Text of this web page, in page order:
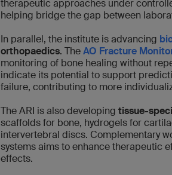
therapeutic approaches under
helping bridge the gap between
In parallel, the institute is advancing
orthopaedics. TheAO Fracture
monitoring of bone healing without
indicate its potential to support
failure, contributing to more
The ARI is also developing tissue-
scaffolds for bone, hydrogels for
intervertebral discs. Complementary
systems aims to enhance therapeutic
effects.